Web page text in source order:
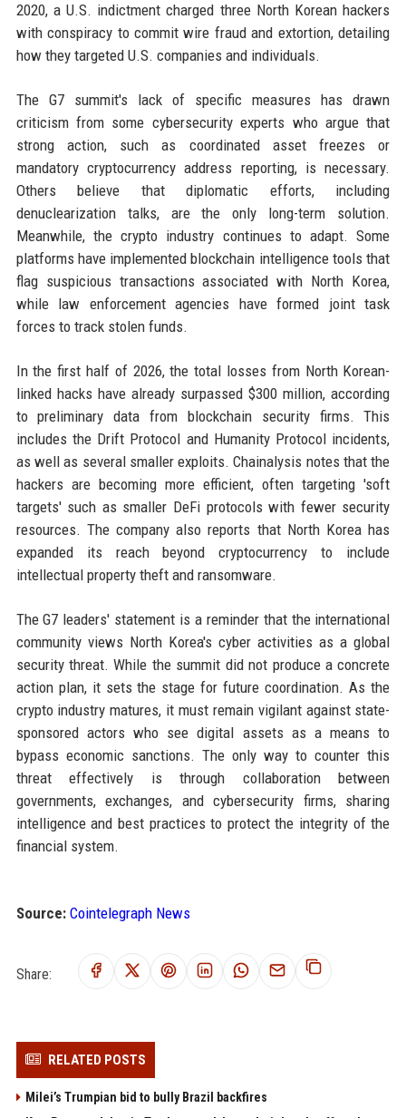
2020, a U.S. indictment charged three North Korean hackers
with conspiracy to commit wire fraud and extortion, detailing
how they targeted U.S. companies and individuals.
The G7 summit's lack of specific measures has drawn
criticism from some cybersecurity experts who argue that
strong action, such as coordinated asset freezes or
mandatory cryptocurrency address reporting, is necessary.
Others believe that diplomatic efforts, including
denuclearization talks, are the only long-term solution.
Meanwhile, the crypto industry continues to adapt. Some
platforms have implemented blockchain intelligence tools that
flag suspicious transactions associated with North Korea,
while law enforcement agencies have formed joint task
forces to track stolen funds.
In the first half of 2026, the total losses from North Korean-
linked hacks have already surpassed $300 million, according
to preliminary data from blockchain security firms. This
includes the Drift Protocol and Humanity Protocol incidents,
as well as several smaller exploits. Chainalysis notes that the
hackers are becoming more efficient, often targeting 'soft
targets' such as smaller DeFi protocols with fewer security
resources. The company also reports that North Korea has
expanded its reach beyond cryptocurrency to include
intellectual property theft and ransomware.
The G7 leaders' statement is a reminder that the international
community views North Korea's cyber activities as a global
security threat. While the summit did not produce a concrete
action plan, it sets the stage for future coordination. As the
crypto industry matures, it must remain vigilant against state-
sponsored actors who see digital assets as a means to
bypass economic sanctions. The only way to counter this
threat effectively is through collaboration between
governments, exchanges, and cybersecurity firms, sharing
intelligence and best practices to protect the integrity of the
financial system.
Source: Cointelegraph News
Share:
RELATED POSTS
Milei’s Trumpian bid to bully Brazil backfires